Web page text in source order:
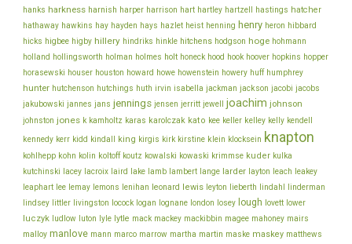
hanks harkness harnish harper harrison hart hartley hartzell hastings hatcher
hathaway hawkins hay hayden hays hazlet heist henning henry heron hibbard
hicks higbee higby hillery hindriks hinkle hitchens hodgson hoge hohmann
holland
hollingsworth holman holmes holt honeck hood hook hoover hopkins hopper
horasewski houser houston howard howe howenstein howery huff humphrey
hunter hutchenson hutchings huth irvin isabella jackman jackson jacobi jacobs
jakubowski jannes jans jennings jensen jerritt jewell joachim johnson
johnston jones k kamholtz karas karolczak kato kee keller kelley kelly kendell
kennedy kerr kidd kindall king kirgis kirk kirstine klein klocksein knapton
kohlhepp kohn kolin koltoff koutz kowalski kowaski krimmse kuder kulka
kutchinski lacey lacroix laird lake lamb lambert lange larder layton leach
leakey
leaphart lee lemay lemons lenihan leonard lewis leyton lieberth lindahl
linderman
lindsey littler livingston locock logan lognane london losey lough lovett lower
luczyk ludlow luton lyle lytle mack mackey mackibbin magee mahoney mairs
malloy manlove mann marco marrow martha martin maske maskey matthews